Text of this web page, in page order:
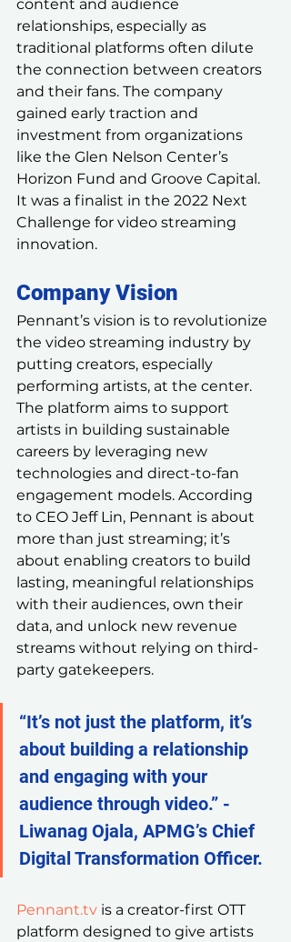
content and audience
relationships, especially as
traditional platforms often dilute
the connection between creators
and their fans. The company
gained early traction and
investment from organizations
like the Glen Nelson Center’s
Horizon Fund and Groove Capital.
It was a finalist in the 2022 Next
Challenge for video streaming
innovation.
Company Vision
Pennant’s vision is to revolutionize
the video streaming industry by
putting creators, especially
performing artists, at the center.
The platform aims to support
artists in building sustainable
careers by leveraging new
technologies and direct-to-fan
engagement models. According
to CEO Jeff Lin, Pennant is about
more than just streaming; it’s
about enabling creators to build
lasting, meaningful relationships
with their audiences, own their
data, and unlock new revenue
streams without relying on third-
party gatekeepers.
“It’s not just the platform, it’s
about building a relationship
and engaging with your
audience through video.” -
Liwanag Ojala, APMG’s Chief
Digital Transformation Officer.
Pennant.tv is a creator-first OTT
platform designed to give artists